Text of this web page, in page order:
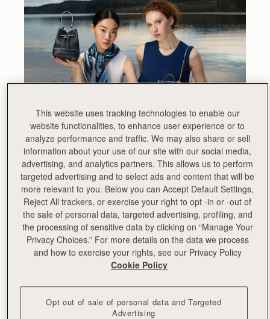
As we embark on a new year and, with it, a new season,
we are embracing our minimalist aesthetic in a new
creative way and showcasing our trademark meticulous
For Spring Summer ‘22, we draw inspiration from the
dazzling aesthetic of the British Art Nouveau style and
have created a beautifully curated collection, capturing
This website uses tracking technologies to enable our
website functionalities, to enhance user experience or to
analyze performance and traffic. We may also share or sell
information about your use of our site with our social media,
advertising, and analytics partners. This allows us to perform
targeted advertising and to select ads and content that will be
more relevant to you. Below you can Accept Default Settings,
Reject All trackers, or exercise your right to opt -in or -out of
the sale of personal data, targeted advertising, profiling, and
the processing of sensitive data by clicking on “Manage Your
Privacy Choices.” For more details on the data we process
and how to exercise your rights, see our Privacy Policy
Cookie Policy
Opt out of sale of personal data and Targeted
Advertising